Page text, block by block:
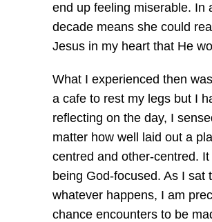
end up feeling miserable. In
decade means she could
Jesus in my heart that He
What I experienced then
a cafe to rest my legs but I
reflecting on the day, I
matter how well laid out a
centred and other-centred.
being God-focused. As I
whatever happens, I am
chance encounters to be